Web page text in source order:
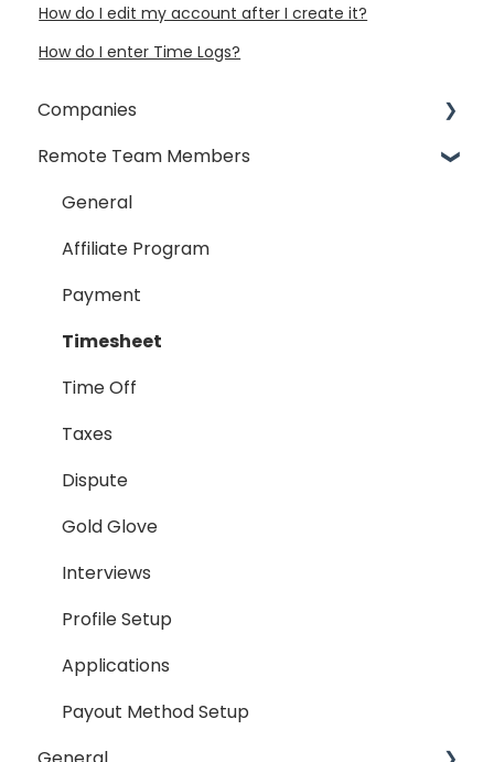
How do I edit my account after I create it?
How do I enter Time Logs?
Companies
General
Payment Process
Taxes
Timesheet
Dispute
Hiring Process
Termination Process
Job Posting
Reporting
Workspaces
Companies General
Profile Setup
RTM Management
Remote Team Members
General
Affiliate Program
Payment
Timesheet
Time Off
Taxes
Dispute
Gold Glove
Interviews
Profile Setup
Applications
Payout Method Setup